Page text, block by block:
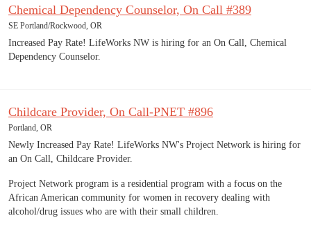
Chemical Dependency Counselor, On Call #389
SE Portland/Rockwood, OR
Increased Pay Rate! LifeWorks NW is hiring for an On Call, Chemical
Dependency Counselor.
Childcare Provider, On Call-PNET #896
Portland, OR
Newly Increased Pay Rate! LifeWorks NW's Project Network is hiring for
an On Call, Childcare Provider.
Project Network program is a residential program with a focus on the
African American community for women in recovery dealing with
alcohol/drug issues who are with their small children.